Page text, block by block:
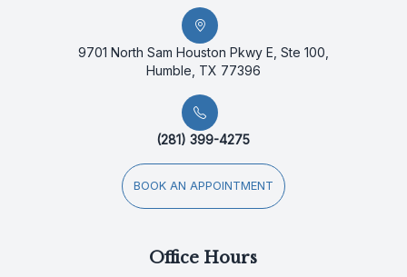
9701 North Sam Houston Pkwy E, Ste 100,
Humble, TX 77396
(281) 399-4275
BOOK AN APPOINTMENT
Office Hours